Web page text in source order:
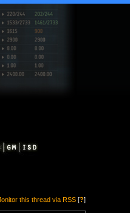
this thread via RSS [?]